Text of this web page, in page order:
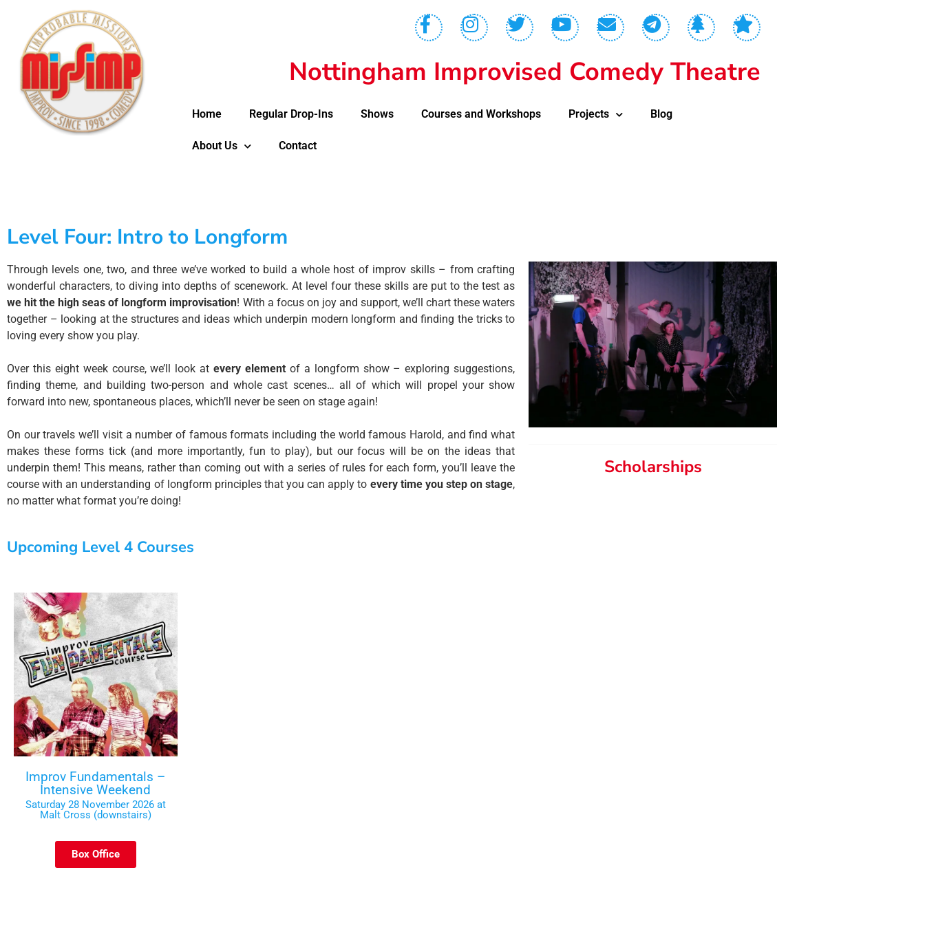
Nottingham Improvised Comedy Theatre
Home Regular Drop-Ins Shows Courses and Workshops Projects Blog
About Us Contact
Level Four: Intro to Longform​
Through levels one, two, and three we’ve worked to build a whole host of improv skills – from crafting
wonderful characters, to diving into depths of scenework. At level four these skills are put to the test as
we hit the high seas of longform improvisation! With a focus on joy and support, we’ll chart these waters
together – looking at the structures and ideas which underpin modern longform and finding the tricks to
loving every show you play.
Over this eight week course, we’ll look atevery element of a longform show – exploring suggestions,
finding theme, and building two-person and whole cast scenes… all of which will propel your show
forward into new, spontaneous places, which’ll never be seen on stage again!
On our travels we’ll visit a number of famous formats including the world famous Harold, and find what
makes these forms tick (and more importantly, fun to play), but our focus will be on the ideas that
underpin them! This means, rather than coming out with a series of rules for each form, you’ll leave the
course with an understanding of longform principles that you can apply to every time you step on stage,
no matter what format you’re doing!
Scholarships
Upcoming Level 4 Courses
Improv Fundamentals –
Intensive Weekend
Saturday 28 November 2026 at
Malt Cross (downstairs)
Box Office